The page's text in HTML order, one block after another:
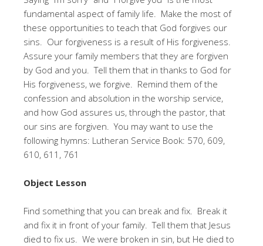
fundamental aspect of family life. Make the most of
these opportunities to teach that God forgives our
sins. Our forgiveness is a result of His forgiveness.
Assure your family members that they are forgiven
by God and you. Tell them that in thanks to God for
His forgiveness, we forgive. Remind them of the
confession and absolution in the worship service,
and how God assures us, through the pastor, that
our sins are forgiven. You may want to use the
following hymns: Lutheran Service Book: 570, 609,
610, 611, 761
Object Lesson
Find something that you can break and fix. Break it
and fix it in front of your family. Tell them that Jesus
died to fix us. We were broken in sin, but He died to